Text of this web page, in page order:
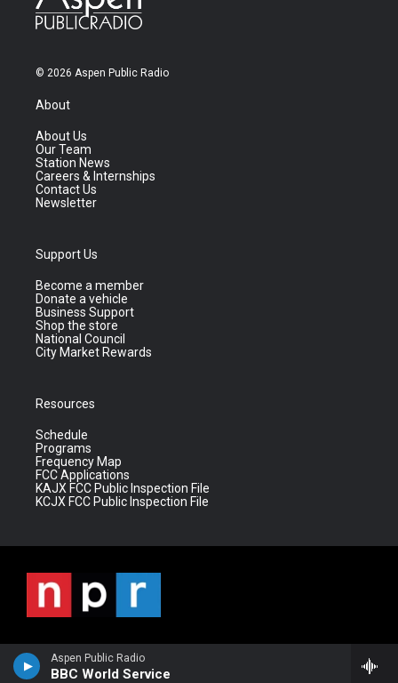
Aspen Public Radio
BBC World Service
© 2026 Aspen Public Radio
About
About Us
Our Team
Station News
Careers & Internships
Contact Us
Newsletter
Support Us
Become a member
Donate a vehicle
Business Support
Shop the store
National Council
City Market Rewards
Resources
Schedule
Programs
Frequency Map
FCC Applications
KAJX FCC Public Inspection File
KCJX FCC Public Inspection File